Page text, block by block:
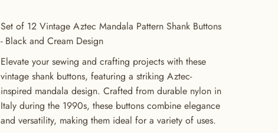
Set of 12 Vintage Aztec Mandala Pattern Shank Buttons
- Black and Cream Design
Elevate your sewing and crafting projects with these
vintage shank buttons, featuring a striking Aztec-
inspired mandala design. Crafted from durable nylon in
Italy during the 1990s, these buttons combine elegance
and versatility, making them ideal for a variety of uses.